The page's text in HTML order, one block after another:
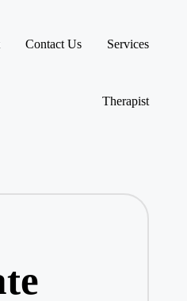
Contact Us Services
Therapist